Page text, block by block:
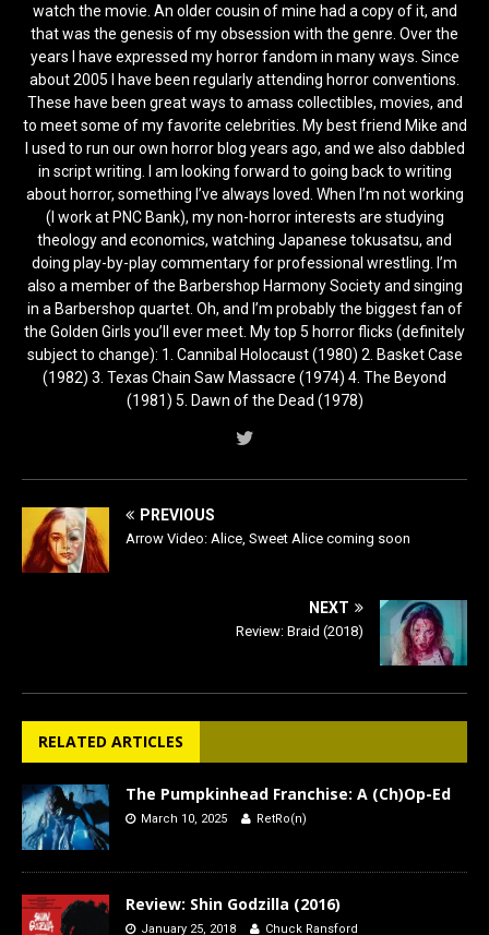
watch the movie. An older cousin of mine had a copy of it, and
that was the genesis of my obsession with the genre. Over the
years I have expressed my horror fandom in many ways. Since
about 2005 I have been regularly attending horror conventions.
These have been great ways to amass collectibles, movies, and
to meet some of my favorite celebrities. My best friend Mike and
I used to run our own horror blog years ago, and we also dabbled
in script writing. I am looking forward to going back to writing
about horror, something I’ve always loved. When I’m not working
(I work at PNC Bank), my non-horror interests are studying
theology and economics, watching Japanese tokusatsu, and
doing play-by-play commentary for professional wrestling. I’m
also a member of the Barbershop Harmony Society and singing
in a Barbershop quartet. Oh, and I’m probably the biggest fan of
the Golden Girls you’ll ever meet. My top 5 horror flicks (definitely
subject to change): 1. Cannibal Holocaust (1980) 2. Basket Case
(1982) 3. Texas Chain Saw Massacre (1974) 4. The Beyond
(1981) 5. Dawn of the Dead (1978)
PREVIOUS
Arrow Video: Alice, Sweet Alice coming soon
NEXT
Review: Braid (2018)
RELATED ARTICLES
The Pumpkinhead Franchise: A (Ch)Op-Ed
March 10, 2025 RetRo(n)
Review: Shin Godzilla (2016)
January 25, 2018 Chuck Ransford